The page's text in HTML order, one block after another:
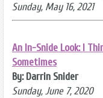
Sunday, May 16, 2021
An In-Snide Look: I
Sometimes
By: Darrin Snider
Sunday, June 7, 2020